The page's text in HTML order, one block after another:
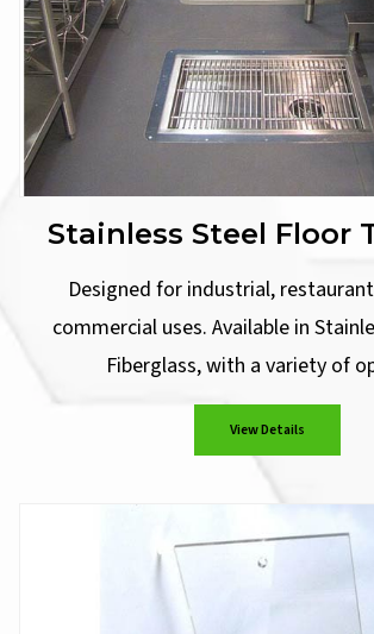
Stainless Steel Floor
Designed for industrial,
commercial uses. Available in
Fiberglass, with a variety of
View Details